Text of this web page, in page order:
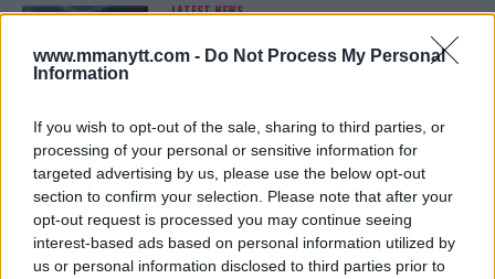
www.mmanytt.com - Do Not Process My Personal
Information
If you wish to opt-out of the sale, sharing to third parties, or
processing of your personal or sensitive information for
targeted advertising by us, please use the below opt-out
section to confirm your selection. Please note that after your
opt-out request is processed you may continue seeing
interest-based ads based on personal information utilized by
us or personal information disclosed to third parties prior to
LATEST NEWS
REALITY BEHIND FIGHT NEGOTIATIONS
January 12, 2026
ALEX PEREIRA
KHAMZAT CHIMAEV CHALLENGES ALEX
PEREIRA
January 12, 2026